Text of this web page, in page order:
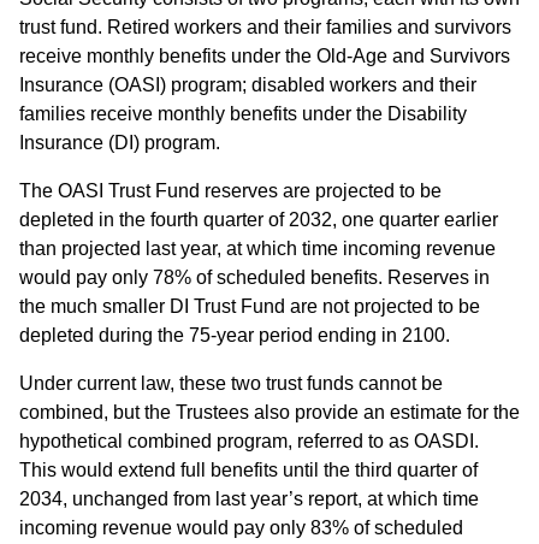
trust fund. Retired workers and their families and survivors
receive monthly benefits under the Old-Age and Survivors
Insurance (OASI) program; disabled workers and their
families receive monthly benefits under the Disability
Insurance (DI) program.
The OASI Trust Fund reserves are projected to be
depleted in the fourth quarter of 2032, one quarter earlier
than projected last year, at which time incoming revenue
would pay only 78% of scheduled benefits. Reserves in
the much smaller DI Trust Fund are not projected to be
depleted during the 75-year period ending in 2100.
Under current law, these two trust funds cannot be
combined, but the Trustees also provide an estimate for the
hypothetical combined program, referred to as OASDI.
This would extend full benefits until the third quarter of
2034, unchanged from last year’s report, at which time
incoming revenue would pay only 83% of scheduled